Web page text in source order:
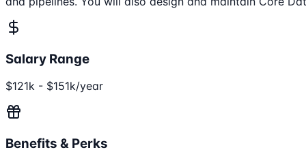
Salary Range
$121k - $151k/year
Benefits & Perks